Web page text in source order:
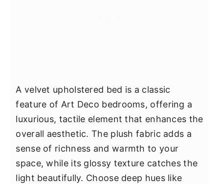
A velvet upholstered bed is a classic
feature of Art Deco bedrooms, offering a
luxurious, tactile element that enhances the
overall aesthetic. The plush fabric adds a
sense of richness and warmth to your
space, while its glossy texture catches the
light beautifully. Choose deep hues like